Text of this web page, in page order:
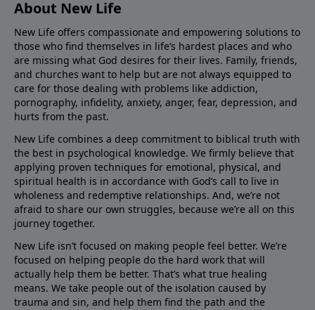
About New Life
New Life offers compassionate and empowering solutions to
those who find themselves in life’s hardest places and who
are missing what God desires for their lives. Family, friends,
and churches want to help but are not always equipped to
care for those dealing with problems like addiction,
pornography, infidelity, anxiety, anger, fear, depression, and
hurts from the past.
New Life combines a deep commitment to biblical truth with
the best in psychological knowledge. We firmly believe that
applying proven techniques for emotional, physical, and
spiritual health is in accordance with God’s call to live in
wholeness and redemptive relationships. And, we’re not
afraid to share our own struggles, because we’re all on this
journey together.
New Life isn’t focused on making people feel better. We’re
focused on helping people do the hard work that will
actually help them be better. That’s what true healing
means. We take people out of the isolation caused by
trauma and sin, and help them find the path and the